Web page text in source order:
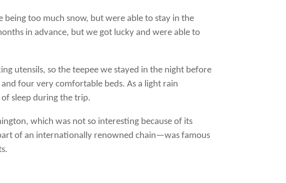
too much snow, but were able to stay in the
in advance, but we got lucky and were able to
utensils, so the teepee we stayed in the night before
four very comfortable beds. As a light rain
sleep during the trip.
which was not so interesting because of its
of an internationally renowned chain—was famous